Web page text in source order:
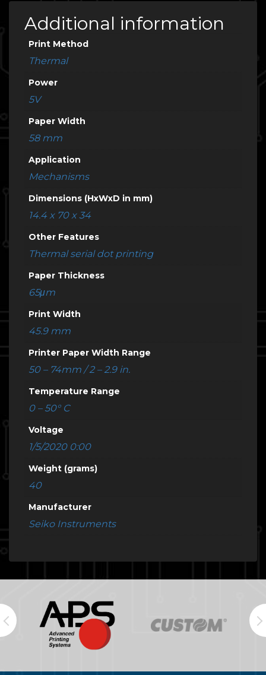
Additional information
Print Method
Thermal
Power
5V
Paper Width
58 mm
Application
Mechanisms
Dimensions (HxWxD in mm)
14.4 x 70 x 34
Other Features
Thermal serial dot printing
Paper Thickness
65μm
Print Width
45.9 mm
Printer Paper Width Range
50 – 74mm / 2 – 2.9 in.
Temperature Range
0 – 50° C
Voltage
1/5/2020 0:00
Weight (grams)
40
Manufacturer
Seiko Instruments